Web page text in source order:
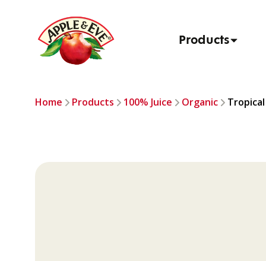
Products
Home Products 100% Juice Organic